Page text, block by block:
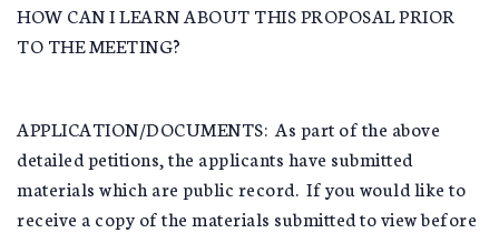
HOW CAN I LEARN ABOUT THIS PROPOSAL PRIOR
TO THE MEETING?
APPLICATION/DOCUMENTS: As part of the above
detailed petitions, the applicants have submitted
materials which are public record. If you would like to
receive a copy of the materials submitted to view before